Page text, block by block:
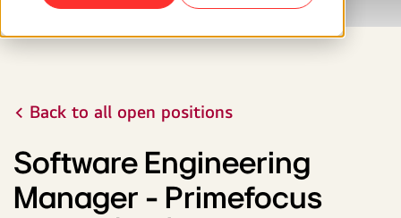
< Back to all open positions
Software Engineering
Manager - Primefocus